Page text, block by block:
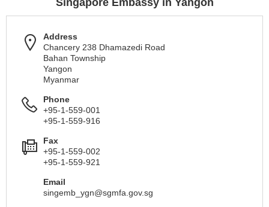
Singapore Embassy in Yangon
Address
Chancery 238 Dhamazedi Road
Bahan Township
Yangon
Myanmar
Phone
+95-1-559-001
+95-1-559-916
Fax
+95-1-559-002
+95-1-559-921
Email
singemb_ygn@sgmfa.gov.sg